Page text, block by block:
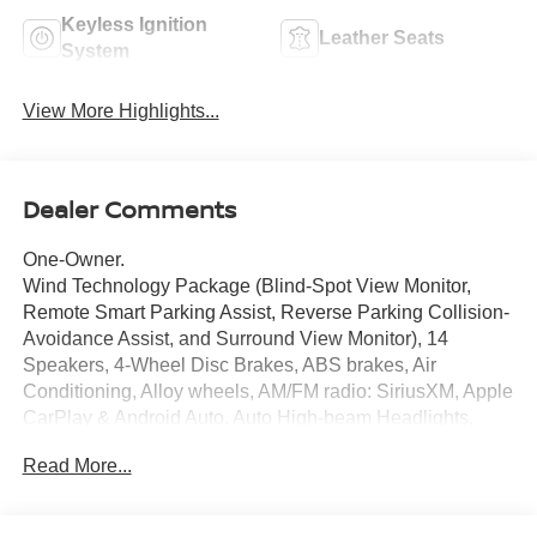
Keyless Ignition
System
Leather Seats
View More Highlights...
Dealer Comments
One-Owner.
Wind Technology Package (Blind-Spot View Monitor,
Remote Smart Parking Assist, Reverse Parking Collision-
Avoidance Assist, and Surround View Monitor), 14
Speakers, 4-Wheel Disc Brakes, ABS brakes, Air
Conditioning, Alloy wheels, AM/FM radio: SiriusXM, Apple
CarPlay & Android Auto, Auto High-beam Headlights,
control, Axle Ratio: 10.650, Brake assist, Bumpers: body-
Read More...